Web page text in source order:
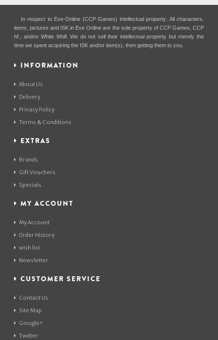
In respect to Eve-Online (CCP Games) intellectual property: All characters,
items, pictures and ISK in Eve Online are the sole property of CCP Games, CCP
hf., and/or White Wolf. We do not sell their intellectual property but merely the
time we spent acquiring the ISK and/or item(s), then getting them to you.
INFORMATION
About Us
Delivery
Privacy Policy
Terms & Conditions
EXTRAS
Brands
Gift Vouchers
Specials
MY ACCOUNT
My Account
Order History
wish list
Newsletter
CUSTOMER SERVICE
Contact Us
Site Map
Google+
Twitter